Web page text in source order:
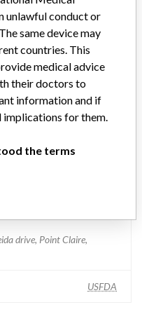
Nationwide
Blood Glucose Test Strips
Medical Plastics Devices Inc
Inc
drive, Point Claire,
USFDA
unlawful conduct or
same device may
countries. This
medical advice
their doctors to
information and if
implications for them.
the terms